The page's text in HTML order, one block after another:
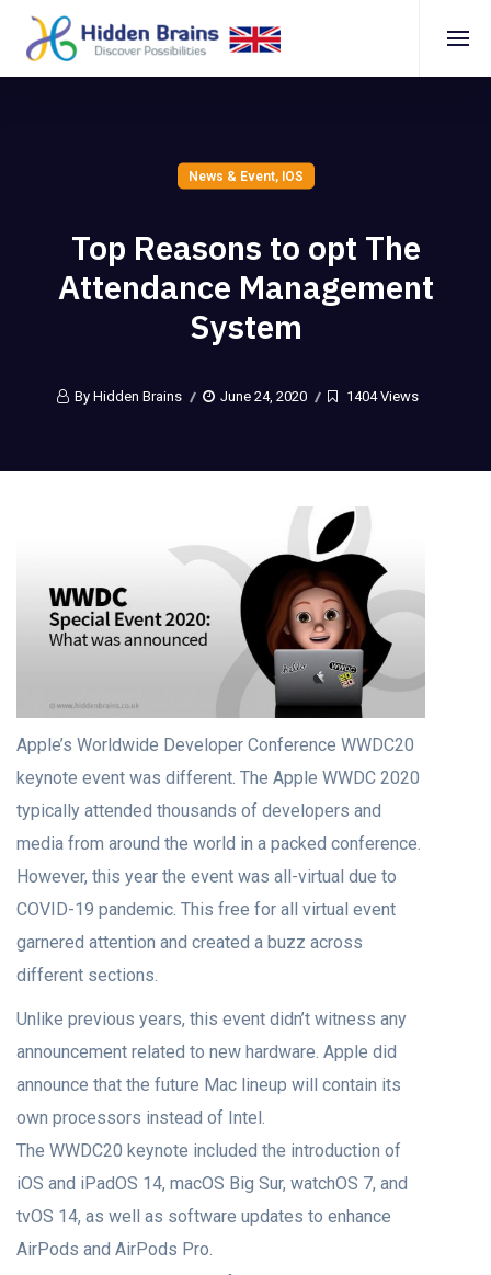
News & Event, IOS
Top Reasons to opt The
Attendance Management
System
By Hidden Brains June 24, 2020 1404 Views
Apple’s Worldwide Developer Conference WWDC20
keynote event was different. The Apple WWDC 2020
typically attended thousands of developers and
media from around the world in a packed conference.
However, this year the event was all-virtual due to
COVID-19 pandemic. This free for all virtual event
garnered attention and created a buzz across
different sections.
Unlike previous years, this event didn’t witness any
announcement related to new hardware. Apple did
announce that the future Mac lineup will contain its
own processors instead of Intel.
The WWDC20 keynote included the introduction of
iOS and iPadOS 14, macOS Big Sur, watchOS 7, and
tvOS 14, as well as software updates to enhance
AirPods and AirPods Pro.